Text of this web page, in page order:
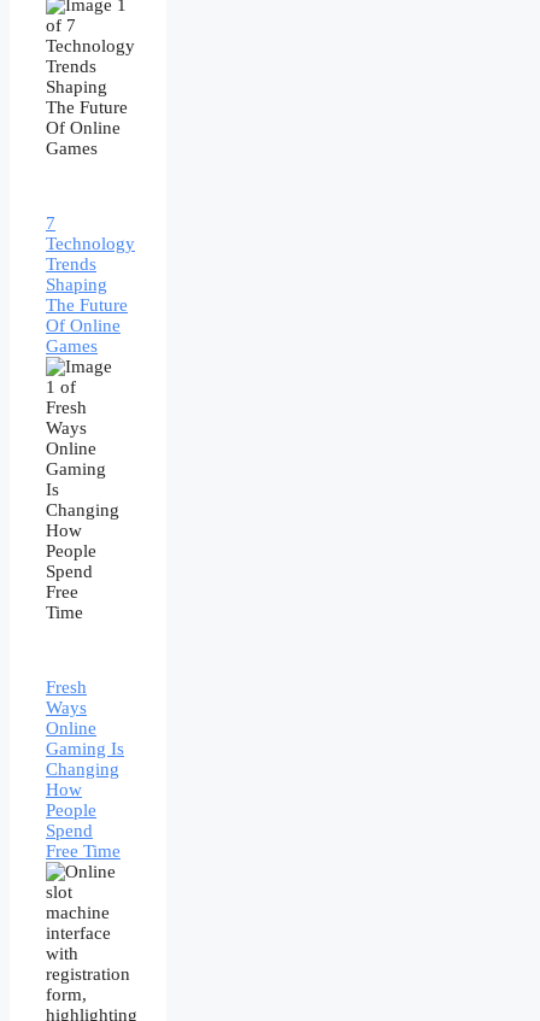
7
Technology
Trends
Shaping
The Future
Of Online
Games
Fresh
Ways
Online
Gaming Is
Changing
How
People
Spend
Free Time